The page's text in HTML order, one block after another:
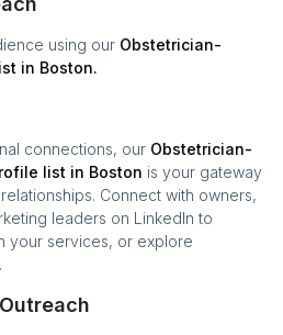
using our Obstetrician-
in Boston.
connections, our Obstetrician-
list in Boston is your gateway
Connect with owners,
leaders on LinkedIn to
your services, or explore